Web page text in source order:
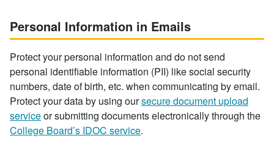
Personal Information in Emails
Protect your personal information and do not send
personal identifiable information (PII) like social security
numbers, date of birth, etc. when communicating by email.
Protect your data by using oursecure document upload
serviceor submitting documents electronically through the
College Board’s IDOC service.